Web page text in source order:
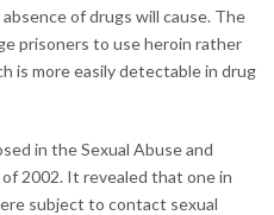
of drugs will cause. The
prisoners to use heroin rather
is more easily detectable in drug
in the Sexual Abuse and
2002. It revealed that one in
subject to contact sexual